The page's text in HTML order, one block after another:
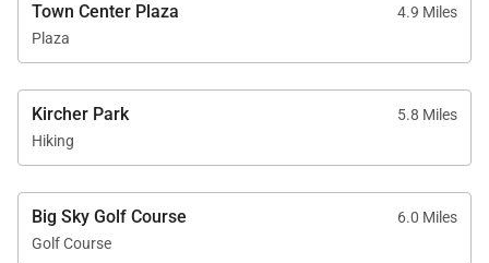
Town Center Plaza
4.9 Miles
Plaza
Kircher Park
5.8 Miles
Hiking
Big Sky Golf Course
6.0 Miles
Golf Course